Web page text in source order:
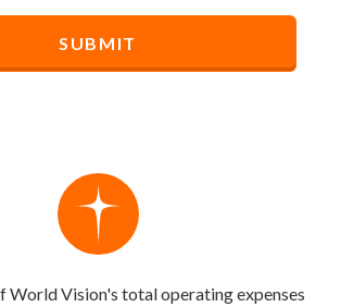
World Vision's total operating expenses